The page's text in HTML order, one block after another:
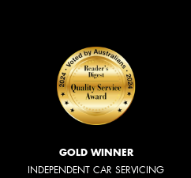
GOLD WINNER
INDEPENDENT CAR SERVICING